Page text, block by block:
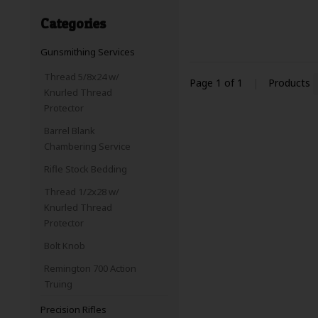
Categories
Gunsmithing Services
Thread 5/8x24 w/
Knurled Thread
Protector
Barrel Blank
Chambering Service
Rifle Stock Bedding
Thread 1/2x28 w/
Knurled Thread
Protector
Bolt Knob
Remington 700 Action
Truing
Precision Rifles
Page 1 of 1 Products